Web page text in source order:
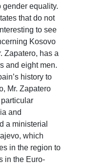
gender equality.
that do not
to see
Kosovo
Zapatero, has a
and eight men.
history to
Mr. Zapatero
and
a ministerial
which
in the region to
in the Euro-